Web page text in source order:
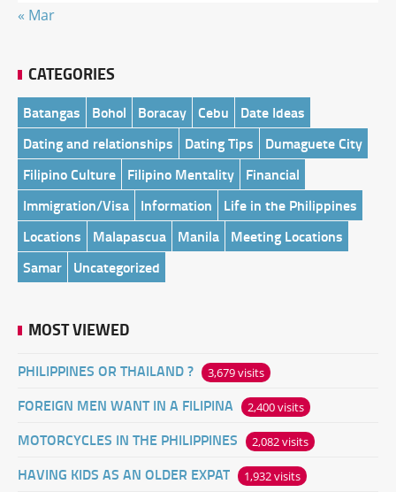
« Mar
CATEGORIES
Batangas Bohol Boracay Cebu
Date Ideas
Dating and relationships
Dating Tips
Dumaguete City
Filipino Culture
Filipino Mentality
Financial
Immigration/Visa
Information
Life in the Philippines
Locations
Malapascua Manila
Meeting Locations
Samar
Uncategorized
MOST VIEWED
PHILIPPINES OR THAILAND ? 3,679 visits
FOREIGN MEN WANT IN A FILIPINA 2,400 visits
MOTORCYCLES IN THE PHILIPPINES 2,082 visits
HAVING KIDS AS AN OLDER EXPAT 1,932 visits